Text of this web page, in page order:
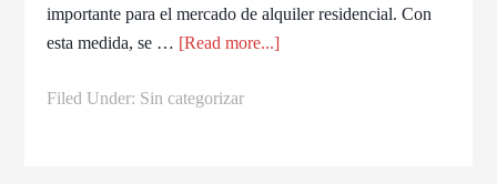
importante para el mercado de alquiler residencial. Con
esta medida, se … [Read more...]
Filed Under: Sin categorizar